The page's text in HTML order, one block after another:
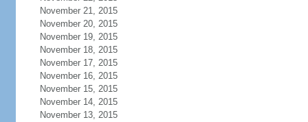
November 21, 2015
November 20, 2015
November 19, 2015
November 18, 2015
November 17, 2015
November 16, 2015
November 15, 2015
November 14, 2015
November 13, 2015